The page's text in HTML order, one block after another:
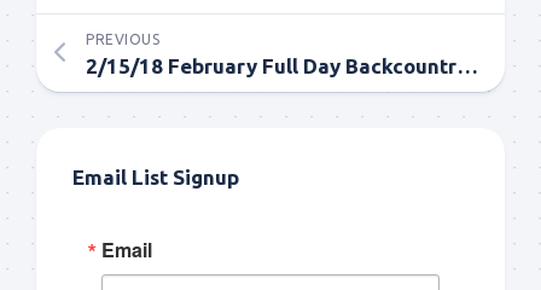
PREVIOUS
2/15/18 February Full Day Backcountry Tarpon Fishing
Email List Signup
Email